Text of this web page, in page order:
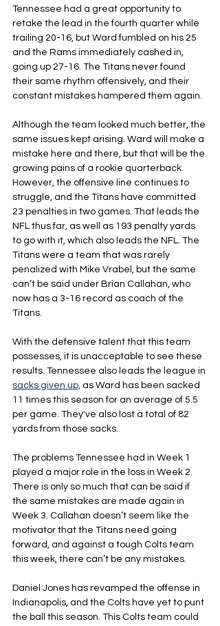
Tennessee had a great opportunity to
retake the lead in the fourth quarter while
trailing 20-16, but Ward fumbled on his 25
and the Rams immediately cashed in,
going up 27-16. The Titans never found
their same rhythm offensively, and their
constant mistakes hampered them again.
Although the team looked much better, the
same issues kept arising. Ward will make a
mistake here and there, but that will be the
growing pains of a rookie quarterback.
However, the offensive line continues to
struggle, and the Titans have committed
23 penalties in two games. That leads the
NFL thus far, as well as 193 penalty yards
to go with it, which also leads the NFL. The
Titans were a team that was rarely
penalized with Mike Vrabel, but the same
can’t be said under Brian Callahan, who
now has a 3-16 record as coach of the
Titans.
With the defensive talent that this team
possesses, it is unacceptable to see these
results. Tennessee also leads the league in
sacks given up, as Ward has been sacked
11 times this season for an average of 5.5
per game. They've also lost a total of 82
yards from those sacks.
The problems Tennessee had in Week 1
played a major role in the loss in Week 2.
There is only so much that can be said if
the same mistakes are made again in
Week 3. Callahan doesn’t seem like the
motivator that the Titans need going
forward, and against a tough Colts team
this week, there can’t be any mistakes.
Daniel Jones has revamped the offense in
Indianapolis, and the Colts have yet to punt
the ball this season. This Colts team could